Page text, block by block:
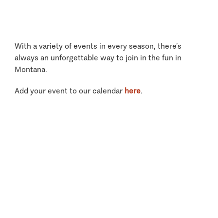
With a variety of events in every season, there’s
always an unforgettable way to join in the fun in
Montana.
Add your event to our calendar here.